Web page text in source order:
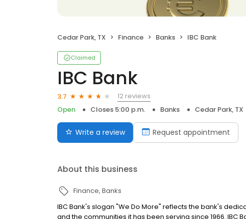
Cedar Park, TX Finance Banks IBC Bank
Claimed
IBC Bank
3.7
12 reviews
Open
Closes 5:00 p.m. Banks Cedar Park, TX
Write a review Request appointment
About this business
Finance Banks
IBC Bank's slogan "We Do More" reflects the bank's
and the communities it has been serving since 1966. IBC